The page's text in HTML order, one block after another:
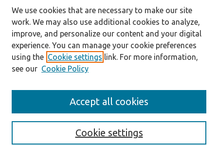
Enter search terms:
We use cookies that are necessary to make our site
work. We may also use additional cookies to analyze,
improve, and personalize our content and your digital
experience. You can manage your cookie preferences
using the Cookie settings link. For more information,
see our Cookie Policy
Cookie settings
Accept all cookies